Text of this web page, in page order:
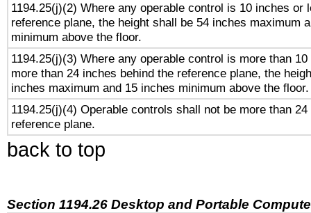
1194.25(j)(2) Where any operable control is 10 inches or
reference plane, the height shall be 54 inches maximum
minimum above the floor.
1194.25(j)(3) Where any operable control is more than
more than 24 inches behind the reference plane, the
inches maximum and 15 inches minimum above the floor.
1194.25(j)(4) Operable controls shall not be more than
reference plane.
back to top
Section 1194.26 Desktop and Portable